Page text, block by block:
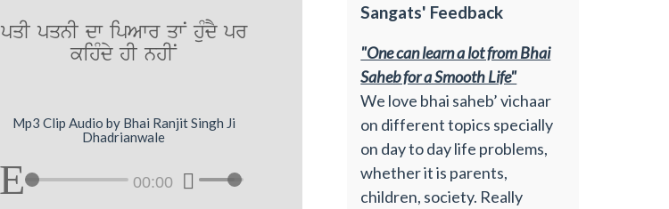
pqI pqnI dw ipAwr qwN huMdY pr
kihMdy hI nhIN
Mp3 Clip Audio by Bhai Ranjit Singh Ji
Dhadrianwale
00:00
Sangats' Feedback
"One can learn a lot from Bhai
Saheb for a Smooth Life"
We love bhai saheb’ vichaar
on different topics specially
on day to day life problems,
whether it is parents,
children, society. Really